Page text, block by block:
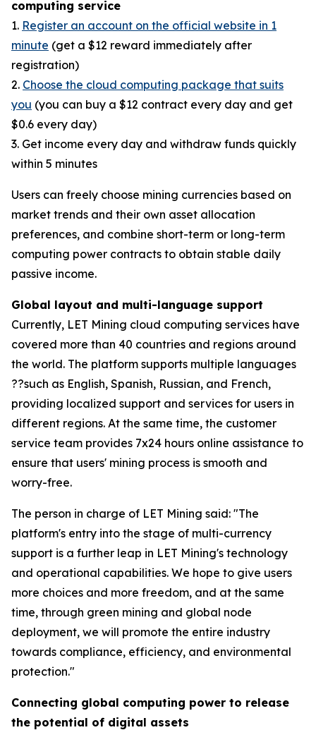
computing service
1. Register an account on the official website in 1
minute (get a $12 reward immediately after
registration)
2. Choose the cloud computing package that suits
you (you can buy a $12 contract every day and get
$0.6 every day)
3. Get income every day and withdraw funds quickly
within 5 minutes
Users can freely choose mining currencies based on
market trends and their own asset allocation
preferences, and combine short-term or long-term
computing power contracts to obtain stable daily
passive income.
Global layout and multi-language support
Currently, LET Mining cloud computing services have
covered more than 40 countries and regions around
the world. The platform supports multiple languages
??such as English, Spanish, Russian, and French,
providing localized support and services for users in
different regions. At the same time, the customer
service team provides 7x24 hours online assistance to
ensure that users' mining process is smooth and
worry-free.
The person in charge of LET Mining said: "The
platform's entry into the stage of multi-currency
support is a further leap in LET Mining's technology
and operational capabilities. We hope to give users
more choices and more freedom, and at the same
time, through green mining and global node
deployment, we will promote the entire industry
towards compliance, efficiency, and environmental
protection."
Connecting global computing power to release
the potential of digital assets